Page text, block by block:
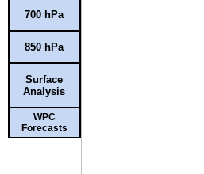
700 hPa
850 hPa
Surface
Analysis
WPC
Forecasts